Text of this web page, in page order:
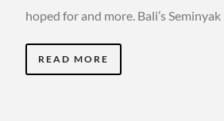
hoped for and more. Bali’s Seminyak
READ MORE